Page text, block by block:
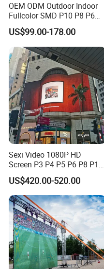
OEM ODM Outdoor Indoor
Fullcolor SMD P10 P8 P6
P4.81 P3.91 P3 P2.5 P2 P1
Rental Curved Digital
Advertising Video Wall LED
Sign Billboard Panel
Screens Display
US$99.00-178.00
Sexi Video 1080P HD
Screen P3 P4 P5 P6 P8 P10
Outdoor Full Color LED
Display
US$420.00-520.00